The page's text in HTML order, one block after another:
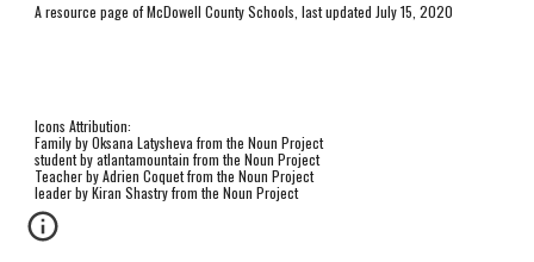
A resource page of McDowell County Schools, last updated July 15, 2020
Icons Attribution:
Family by Oksana Latysheva from the Noun Project
student by atlantamountain from the Noun Project
Teacher by Adrien Coquet from the Noun Project
leader by Kiran Shastry from the Noun Project